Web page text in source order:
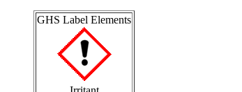
GHS Label Elements